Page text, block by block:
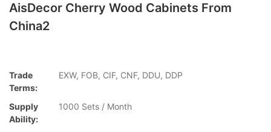
AisDecor Cherry Wood Cabinets From
China2
Trade
Terms:
EXW, FOB, CIF, CNF, DDU, DDP
Supply
Ability:
1000 Sets / Month